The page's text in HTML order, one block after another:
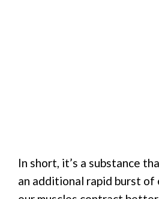
In short, it’s a substance
an additional rapid burst of